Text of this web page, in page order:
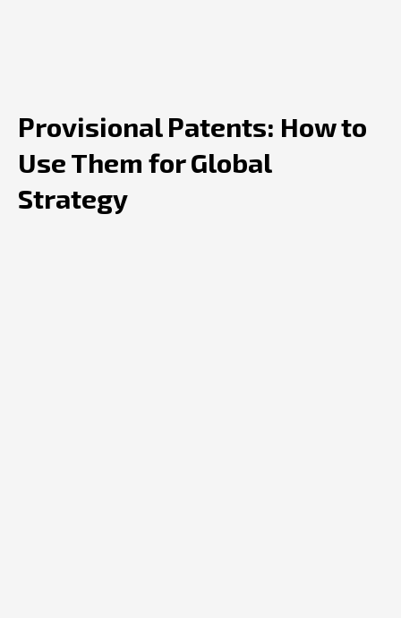
Provisional Patents: How to
Use Them for Global
Strategy